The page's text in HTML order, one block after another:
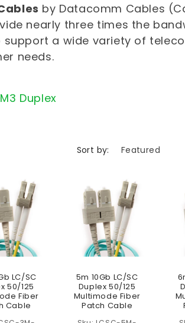
by Datacomm Cables
nearly three times the
a wide variety of
needs.
Duplex
Sort by:
LC/SC
50/125
Fiber
Cable
5m 10Gb LC/SC
Duplex 50/125
Multimode Fiber
Patch Cable